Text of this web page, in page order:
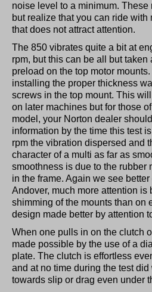
noise level to a minimum. These
but realize that you can ride with
that does not attract attention.
The 850 vibrates quite a bit at
rpm, but this can be all but taken
preload on the top motor
installing the proper thickness
screws in the top mount. This
on later machines but for those
model, your Norton dealer
information by the time this test
rpm the vibration dispersed and
character of a multi as far as
smoothness is due to the rubber
in the frame. Again we see
Andover, much more attention is
shimming of the mounts than on
design made better by attention
When one pulls in on the clutch
made possible by the use of a
plate. The clutch is effortless
and at no time during the test
towards slip or drag even under